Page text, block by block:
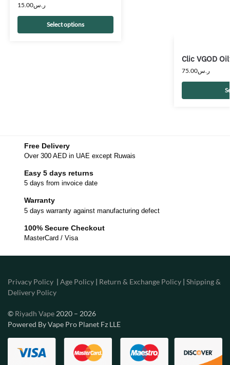
ر.س15.00
Select options
Clic VGOD
ر.س75.00
Free Delivery
Over 300 AED in UAE except Ruwais
Easy 5 days returns
5 days from invoice date
Warranty
5 days warranty against manufacturing defect
100% Secure Checkout
MasterCard / Visa
Privacy Policy | Age Policy | Return & Exchange Policy | Shipping &
Delivery Policy
© Riyadh Vape 2020 – 2026
Powered By Vape Pro Planet Fz LLE